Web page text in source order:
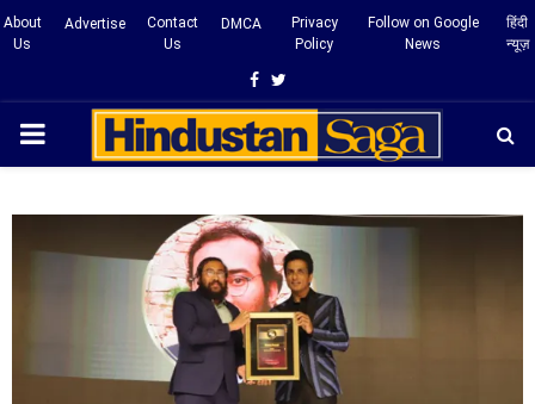
About
Us
Advertise
Contact
Us
DMCA
Privacy
Policy
Follow on Google
News
हिंदी
न्यूज़
Facebook
Twitter
PRIMARY